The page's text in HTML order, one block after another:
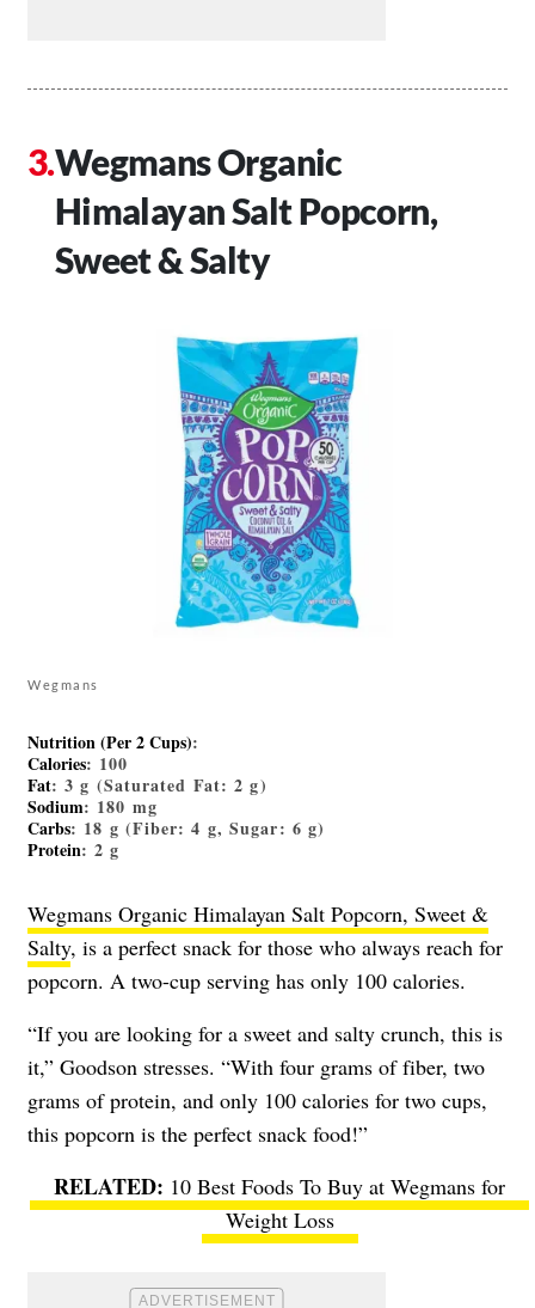
Wegmans Organic
Himalayan Salt Popcorn,
Sweet & Salty
Wegmans
Nutrition (Per 2 Cups):
Calories: 100
Fat: 3 g (Saturated Fat: 2 g)
Sodium: 180 mg
Carbs: 18 g (Fiber: 4 g, Sugar: 6 g)
Protein: 2 g
Wegmans Organic Himalayan Salt Popcorn, Sweet &
Salty, is a perfect snack for those who always reach for
popcorn. A two-cup serving has only 100 calories.
“If you are looking for a sweet and salty crunch, this is
it,” Goodson stresses. “With four grams of fiber, two
grams of protein, and only 100 calories for two cups,
this popcorn is the perfect snack food!”
10 Best Foods To Buy at Wegmans for
Weight Loss